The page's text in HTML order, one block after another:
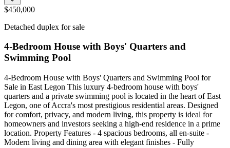
$450,000
Detached duplex for sale
4-Bedroom House with Boys' Quarters and
Swimming Pool
4-Bedroom House with Boys' Quarters and Swimming Pool for
Sale in East Legon This luxury 4-bedroom house with boys'
quarters and a private swimming pool is located in the heart of East
Legon, one of Accra's most prestigious residential areas. Designed
for comfort, privacy, and modern living, this property is ideal for
homeowners and investors seeking a high-end residence in a prime
location. Property Features - 4 spacious bedrooms, all en-suite -
Modern living and dining area with elegant finishes - Fully